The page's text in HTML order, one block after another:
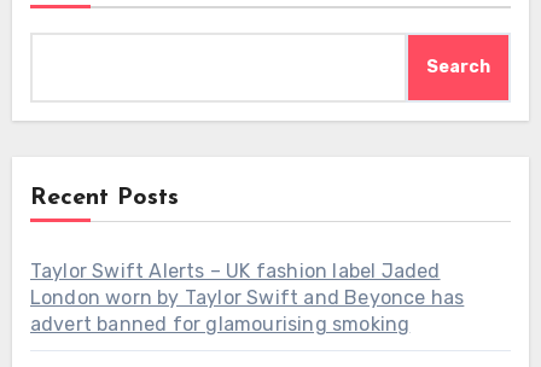
Search
Recent Posts
Taylor Swift Alerts – UK fashion label Jaded
London worn by Taylor Swift and Beyonce has
advert banned for glamourising smoking